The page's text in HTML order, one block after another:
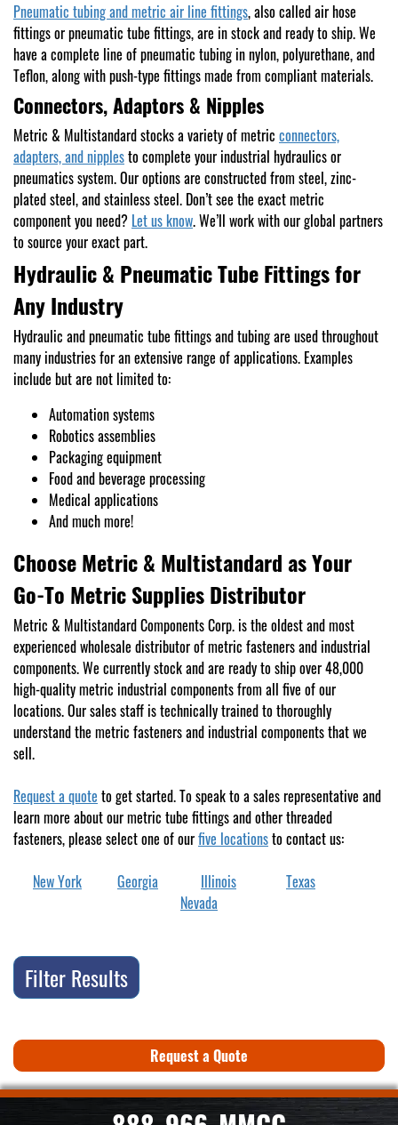
Pneumatic tubing and metric air line fittings, also called air hose
fittings or pneumatic tube fittings, are in stock and ready to ship. We
have a complete line of pneumatic tubing in nylon, polyurethane, and
Teflon, along with push-type fittings made from compliant materials.
Connectors, Adaptors & Nipples
Metric & Multistandard stocks a variety of metric connectors,
adapters, and nipplesto complete your industrial hydraulics or
pneumatics system. Our options are constructed from steel, zinc-
plated steel, and stainless steel. Don’t see the exact metric
component you need? Let us know. We’ll work with our global partners
to source your exact part.
Hydraulic & Pneumatic Tube Fittings for
Any Industry
Hydraulic and pneumatic tube fittings and tubing are used throughout
many industries for an extensive range of applications. Examples
include but are not limited to:
Automation systems
Robotics assemblies
Packaging equipment
Food and beverage processing
Medical applications
And much more!
Choose Metric & Multistandard as Your
Go-To Metric Supplies Distributor
Metric & Multistandard Components Corp. is the oldest and most
experienced wholesale distributor of metric fasteners and industrial
components. We currently stock and are ready to ship over 48,000
high-quality metric industrial components from all five of our
locations. Our sales staff is technically trained to thoroughly
understand the metric fasteners and industrial components that we
sell.
Request a quote to get started. To speak to a sales representative and
learn more about our metric tube fittings and other threaded
fasteners, please select one of ourfive locationsto contact us:
New York
Georgia Illinois
Texas
Nevada
Filter Results
Request a Quote